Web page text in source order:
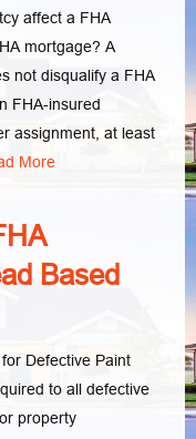
affect a FHA
mortgage? A
not disqualify a FHA
FHA-insured
assignment, at least
More
Based
Defective Paint
to all defective
property